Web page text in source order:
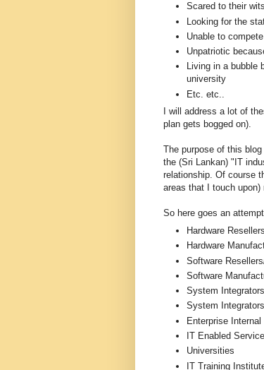
Scared to their
Looking for the
Unable to
Unpatriotic
Living in a bubble
university
Etc. etc..
I will address a lot of
plan gets bogged on).
The purpose of this
the (Sri Lankan) "IT
relationship. Of course
areas that I touch
So here goes an
Hardware
Hardware
Software
Software
System
System
Enterprise Internal
IT Enabled
Universities
IT Training